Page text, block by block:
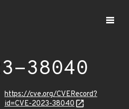
38040
https://cve.org/CVERecord?
id=CVE-2023-38040